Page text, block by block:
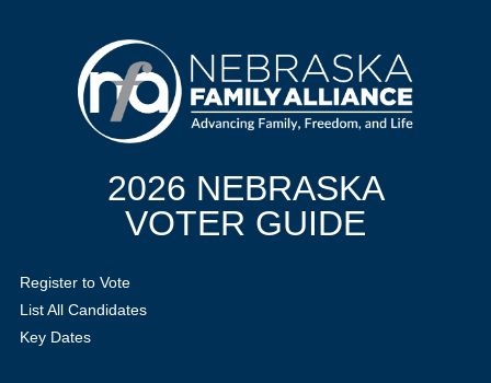
2026 NEBRASKA
VOTER GUIDE
Register to Vote
List All Candidates
Key Dates